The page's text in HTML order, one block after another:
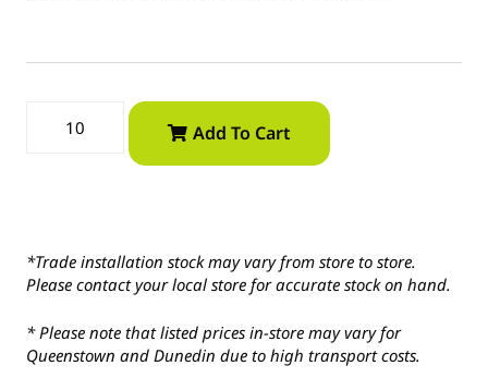
Add To Cart
*Trade installation stock may vary from store to store.
Please contact your local store for accurate stock on hand.
* Please note that listed prices in-store may vary for
Queenstown and Dunedin due to high transport costs.